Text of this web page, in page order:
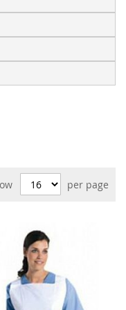
per page